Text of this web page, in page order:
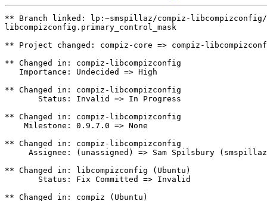
** Branch linked: lp:~smspillaz/compiz-libcompizconfig/
libcompizconfig.primary_control_mask
** Project changed: compiz-core => compiz-
** Changed in: compiz-libcompizconfig
   Importance: Undecided => High
** Changed in: compiz-libcompizconfig
       Status: Invalid => In Progress
** Changed in: compiz-libcompizconfig
    Milestone: 0.9.7.0 => None
** Changed in: compiz-libcompizconfig
Assignee: (unassigned) => Sam Spilsbury
** Changed in: libcompizconfig (Ubuntu)
       Status: Fix Committed => Invalid
** Changed in: compiz (Ubuntu)